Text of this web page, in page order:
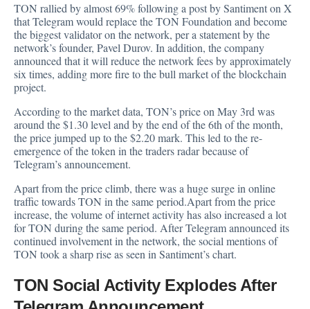
TON rallied by almost 69% following a post by Santiment on X
that Telegram would replace the TON Foundation and become
the biggest validator on the network, per a statement by the
network’s founder, Pavel Durov. In addition, the company
announced that it will reduce the network fees by approximately
six times, adding more fire to the bull market of the blockchain
project.
According to the market data, TON’s price on May 3rd was
around the $1.30 level and by the end of the 6th of the month,
the price jumped up to the $2.20 mark. This led to the re-
emergence of the token in the traders radar because of
Telegram’s announcement.
Apart from the price climb, there was a huge surge in online
traffic towards TON in the same period.Apart from the price
increase, the volume of internet activity has also increased a lot
for TON during the same period. After Telegram announced its
continued involvement in the network, the social mentions of
TON took a sharp rise as seen in Santiment’s chart.
TON Social Activity Explodes After